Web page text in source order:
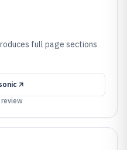
full page sections